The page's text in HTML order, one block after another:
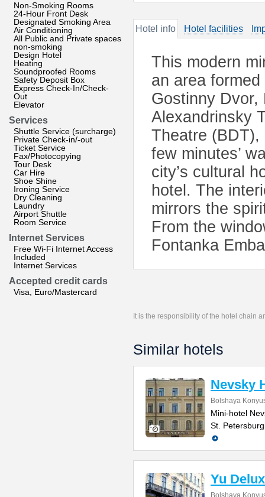
Non-Smoking Rooms
24-Hour Front Desk
Designated Smoking Area
Air Conditioning
All Public and Private spaces
non-smoking
Design Hotel
Heating
Soundproofed Rooms
Safety Deposit Box
Express Check-In/Check-
Out
Elevator
Services
Shuttle Service (surcharge)
Private Check-in/-out
Ticket Service
Fax/Photocopying
Tour Desk
Car Hire
Shoe Shine
Ironing Service
Dry Cleaning
Laundry
Airport Shuttle
Room Service
Internet Services
Free Wi-Fi Internet Access
Included
Internet Services
Accepted credit cards
Visa, Euro/Mastercard
Hotel info Hotel facilities
This modern
an area
Gostinny Dvor,
Alexandrinsky
Theatre (BDT),
few minutes’
city’s cultural
hotel. The
mirrors the
From the
Fontanka
It is the responsibility of the hotel chain
Similar hotels
Nevsky
Bolshaya
Mini-hotel
St.
Yu
Bolshaya